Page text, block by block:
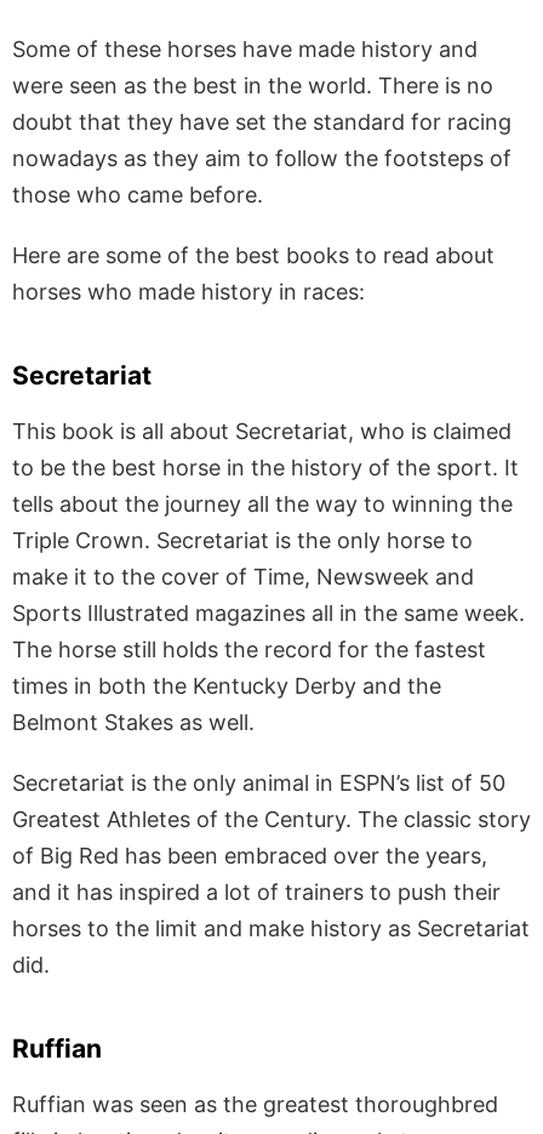
Some of these horses have made history and
were seen as the best in the world. There is no
doubt that they have set the standard for racing
nowadays as they aim to follow the footsteps of
those who came before.
Here are some of the best books to read about
horses who made history in races:
Secretariat
This book is all about Secretariat, who is claimed
to be the best horse in the history of the sport. It
tells about the journey all the way to winning the
Triple Crown. Secretariat is the only horse to
make it to the cover of Time, Newsweek and
Sports Illustrated magazines all in the same week.
The horse still holds the record for the fastest
times in both the Kentucky Derby and the
Belmont Stakes as well.
Secretariat is the only animal in ESPN’s list of 50
Greatest Athletes of the Century. The classic story
of Big Red has been embraced over the years,
and it has inspired a lot of trainers to push their
horses to the limit and make history as Secretariat
did.
Ruffian
Ruffian was seen as the greatest thoroughbred